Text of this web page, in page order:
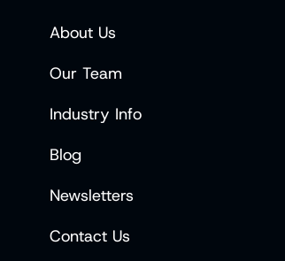
About Us
Our Team
Industry Info
Blog
Newsletters
Contact Us